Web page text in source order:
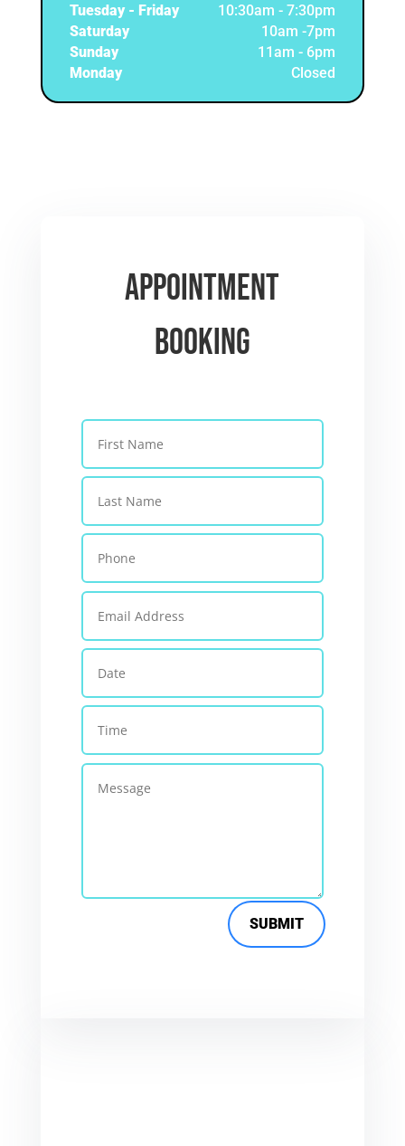
Tuesday - Friday
10:30am - 7:30pm
Saturday
10am -7pm
Sunday
11am - 6pm
Monday
Closed
Appointment
Booking
SUBMIT